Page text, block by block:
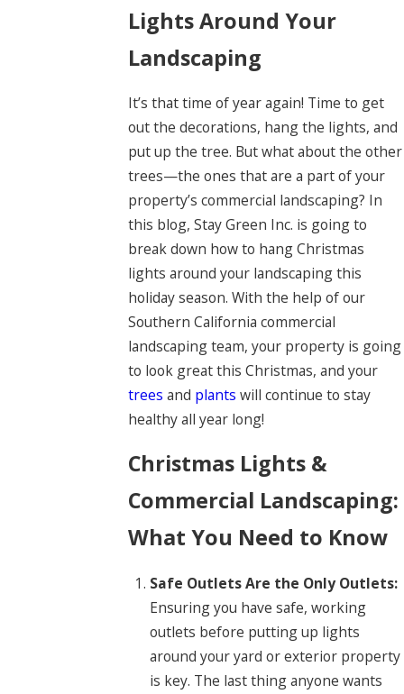
Lights Around Your
Landscaping
It’s that time of year again! Time to get
out the decorations, hang the lights, and
put up the tree. But what about the other
trees—the ones that are a part of your
property’s commercial landscaping? In
this blog, Stay Green Inc. is going to
break down how to hang Christmas
lights around your landscaping this
holiday season. With the help of our
Southern California commercial
landscaping team, your property is going
to look great this Christmas, and your
trees and plants will continue to stay
healthy all year long!
Christmas Lights &
Commercial Landscaping:
What You Need to Know
Safe Outlets Are the Only Outlets:
Ensuring you have safe, working
outlets before putting up lights
around your yard or exterior property
is key. The last thing anyone wants